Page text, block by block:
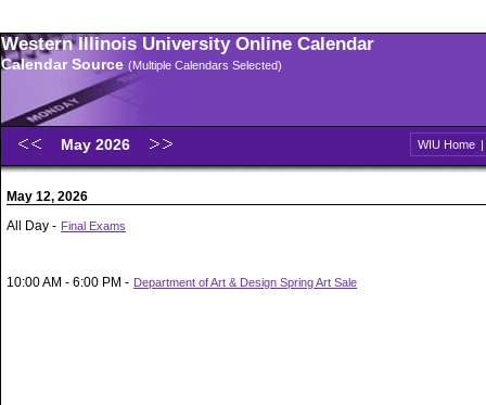
Western Illinois University Online Calendar
Calendar Source (Multiple Calendars Selected)
May 2026 WIU Home |
May 12, 2026
All Day - Final Exams
10:00 AM - 6:00 PM - Department of Art & Design Spring Art Sale